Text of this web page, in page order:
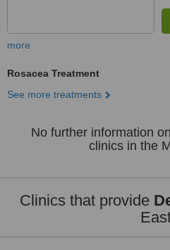
more
Rosacea Treatment
See more treatments
No further information
clinics in the
Clinics that provide